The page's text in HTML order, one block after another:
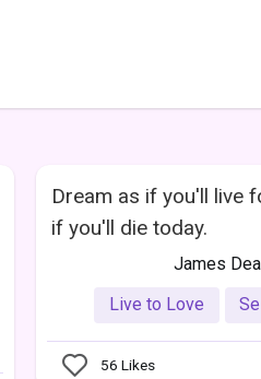
Dream as if you'll live
if you'll die today.
James
Live to Love
56 Likes